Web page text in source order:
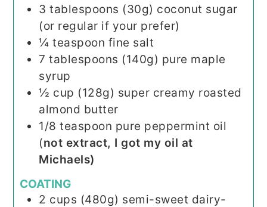
3 tablespoons (30g) coconut sugar
(or regular if your prefer)
¼ teaspoon fine salt
7 tablespoons (140g) pure maple
syrup
½ cup (128g) super creamy roasted
almond butter
1/8 teaspoon pure peppermint oil
(not extract, I got my oil at
Michaels)
COATING
2 cups (480g) semi-sweet dairy-